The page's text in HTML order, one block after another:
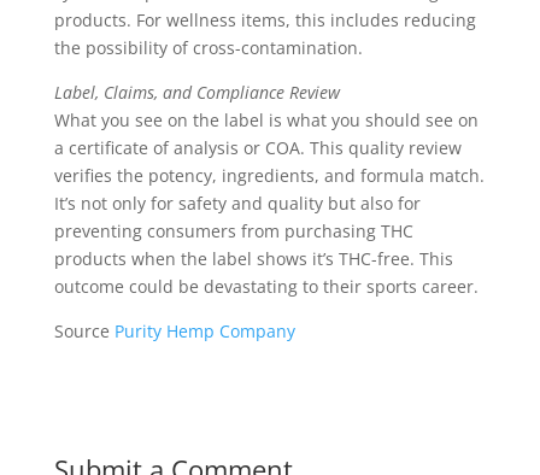
products. For wellness items, this includes reducing
the possibility of cross-contamination.
Label, Claims, and Compliance Review
What you see on the label is what you should see on
a certificate of analysis or COA. This quality review
verifies the potency, ingredients, and formula match.
It’s not only for safety and quality but also for
preventing consumers from purchasing THC
products when the label shows it’s THC-free. This
outcome could be devastating to their sports career.
Source Purity Hemp Company